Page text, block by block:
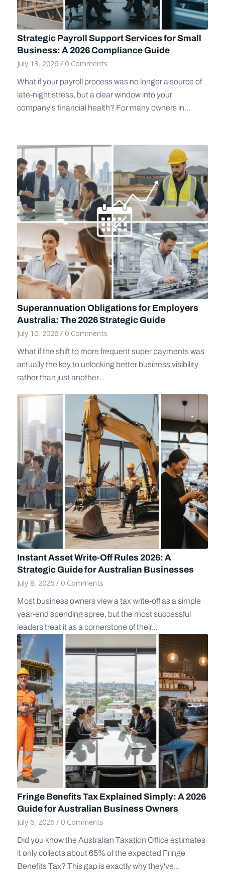
Strategic Payroll Support Services for Small
Business: A 2026 Compliance Guide
July 13, 2026 / 0 Comments
What if your payroll process was no longer a source of
late-night stress, but a clear window into your
company's financial health? For many owners in...
Superannuation Obligations for Employers
Australia: The 2026 Strategic Guide
July 10, 2026 / 0 Comments
What if the shift to more frequent super payments was
actually the key to unlocking better business visibility
rather than just another...
Instant Asset Write-Off Rules 2026: A
Strategic Guide for Australian Businesses
July 8, 2026 / 0 Comments
Most business owners view a tax write-off as a simple
year-end spending spree, but the most successful
leaders treat it as a cornerstone of their...
Fringe Benefits Tax Explained Simply: A 2026
Guide for Australian Business Owners
July 6, 2026 / 0 Comments
Did you know the Australian Taxation Office estimates
it only collects about 65% of the expected Fringe
Benefits Tax? This gap is exactly why they've...